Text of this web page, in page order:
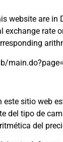
website are
rate
sitio web
del tipo de
del